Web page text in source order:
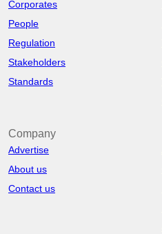
Corporates
People
Regulation
Stakeholders
Standards
Company
Advertise
About us
Contact us